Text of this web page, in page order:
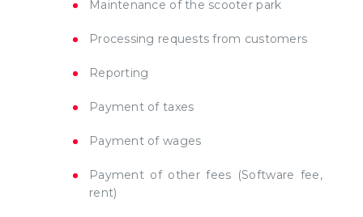
Maintenance of the scooter park
Processing requests from customers
Reporting
Payment of taxes
Payment of wages
Payment of other fees (Software fee,
rent)